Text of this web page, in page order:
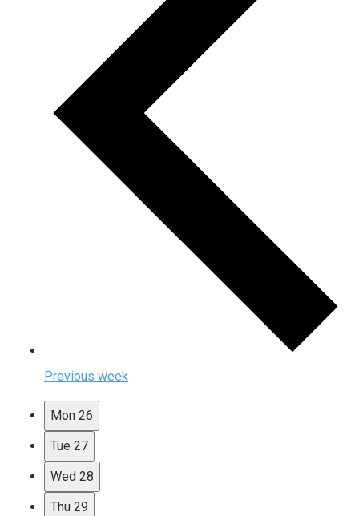
Previous week
Mon 26
Tue 27
Wed 28
Thu 29